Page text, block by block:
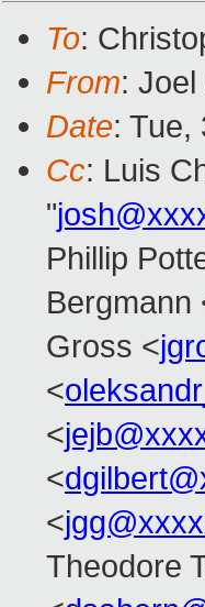
To:
From:
Date: Tue,
Cc: Luis
"
Phillip
Bergmann
Gross <
<
<
<
<
Theodore